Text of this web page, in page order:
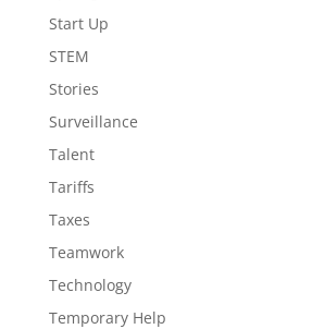
Start Up
STEM
Stories
Surveillance
Talent
Tariffs
Taxes
Teamwork
Technology
Temporary Help